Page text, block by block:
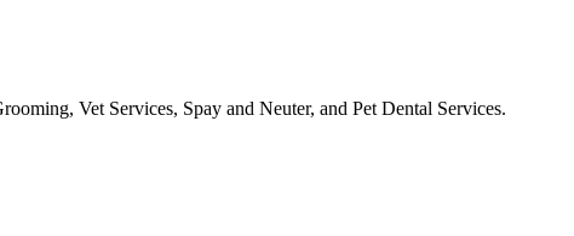
Vet Services, Spay and Neuter, and Pet Dental Services.